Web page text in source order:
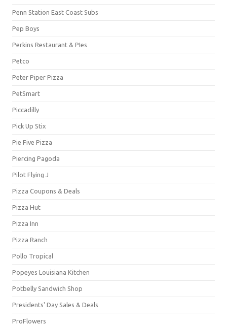
Penn Station East Coast Subs
Pep Boys
Perkins Restaurant & PIes
Petco
Peter Piper Pizza
PetSmart
Piccadilly
Pick Up Stix
Pie Five Pizza
Piercing Pagoda
Pilot Flying J
Pizza Coupons & Deals
Pizza Hut
Pizza Inn
Pizza Ranch
Pollo Tropical
Popeyes Louisiana Kitchen
Potbelly Sandwich Shop
Presidents' Day Sales & Deals
ProFlowers